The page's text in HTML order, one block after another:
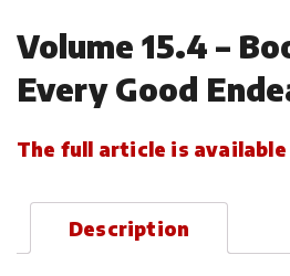
Volume 15.4 –
Every Good
The full article is
Description